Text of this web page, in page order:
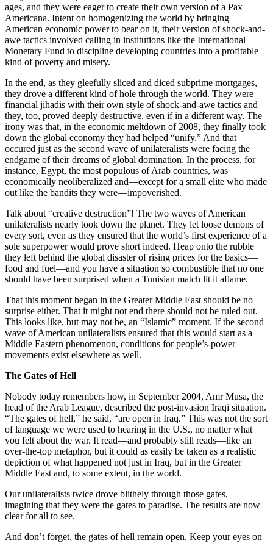
ages, and they were eager to create their own version of a Pax
Americana. Intent on homogenizing the world by bringing
American economic power to bear on it, their version of shock-and-
awe tactics involved calling in institutions like the International
Monetary Fund to discipline developing countries into a profitable
kind of poverty and misery.
In the end, as they gleefully sliced and diced subprime mortgages,
they drove a different kind of hole through the world. They were
financial jihadis with their own style of shock-and-awe tactics and
they, too, proved deeply destructive, even if in a different way. The
irony was that, in the economic meltdown of 2008, they finally took
down the global economy they had helped “unify.” And that
occured just as the second wave of unilateralists were facing the
endgame of their dreams of global domination. In the process, for
instance, Egypt, the most populous of Arab countries, was
economically neoliberalized and—except for a small elite who made
out like the bandits they were—impoverished.
Talk about “creative destruction”! The two waves of American
unilateralists nearly took down the planet. They let loose demons of
every sort, even as they ensured that the world’s first experience of a
sole superpower would prove short indeed. Heap onto the rubble
they left behind the global disaster of rising prices for the basics—
food and fuel—and you have a situation so combustible that no one
should have been surprised when a Tunisian match lit it aflame.
That this moment began in the Greater Middle East should be no
surprise either. That it might not end there should not be ruled out.
This looks like, but may not be, an “Islamic” moment. If the second
wave of American unilateralists ensured that this would start as a
Middle Eastern phenomenon, conditions for people’s-power
movements exist elsewhere as well.
The Gates of Hell
Nobody today remembers how, in September 2004, Amr Musa, the
head of the Arab League, described the post-invasion Iraqi situation.
“The gates of hell,” he said, “are open in Iraq.” This was not the sort
of language we were used to hearing in the U.S., no matter what
you felt about the war. It read—and probably still reads—like an
over-the-top metaphor, but it could as easily be taken as a realistic
depiction of what happened not just in Iraq, but in the Greater
Middle East and, to some extent, in the world.
Our unilateralists twice drove blithely through those gates,
imagining that they were the gates to paradise. The results are now
clear for all to see.
And don’t forget, the gates of hell remain open. Keep your eyes on